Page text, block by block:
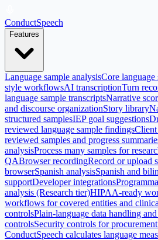
ConductSpeech
Features
Language sample analysisCore
style workflowsAI transcriptionTurn
language sample transcriptsNarrative
and discourse organizationStory library
structured samplesIEP goal suggestions
reviewed language sample findingsClient
reviewed samples and progress
analysisProcess many samples for
QABrowser recordingRecord or upload
browserSpanish analysisSpanish and
supportDeveloper integrations
analysis (Research tier)HIPAA-ready
workflows for covered entities and
controlsPlain-language data handling
controlsSecurity controls for
ConductSpeech calculates language